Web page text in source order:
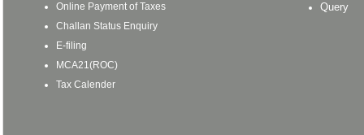
Online Payment of Taxes
Challan Status Enquiry
E-filing
MCA21(ROC)
Tax Calender
Query